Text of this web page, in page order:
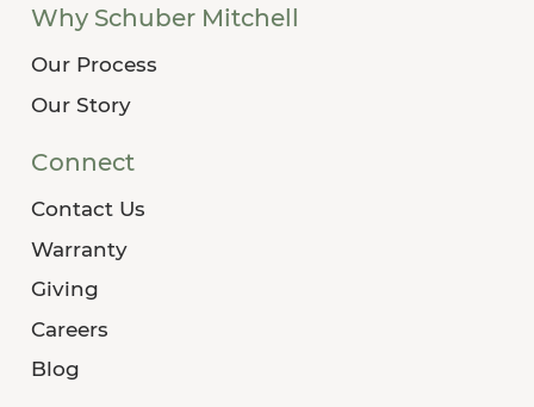
Why Schuber Mitchell
Our Process
Our Story
Connect
Contact Us
Warranty
Giving
Careers
Blog